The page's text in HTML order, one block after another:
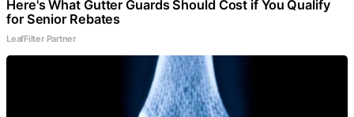
Here's What Gutter Guards Should Cost if You Qualify
for Senior Rebates
LeafFilter Partner